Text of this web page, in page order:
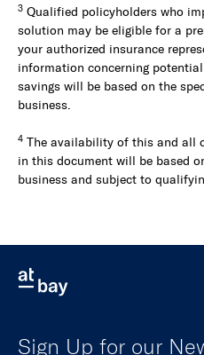
3 Qualified policyholders who
solution may be eligible for a
your authorized insurance
information concerning
savings will be based on the
business.
4 The availability of this and all
in this document will be based
business and subject to
Sign Up for our